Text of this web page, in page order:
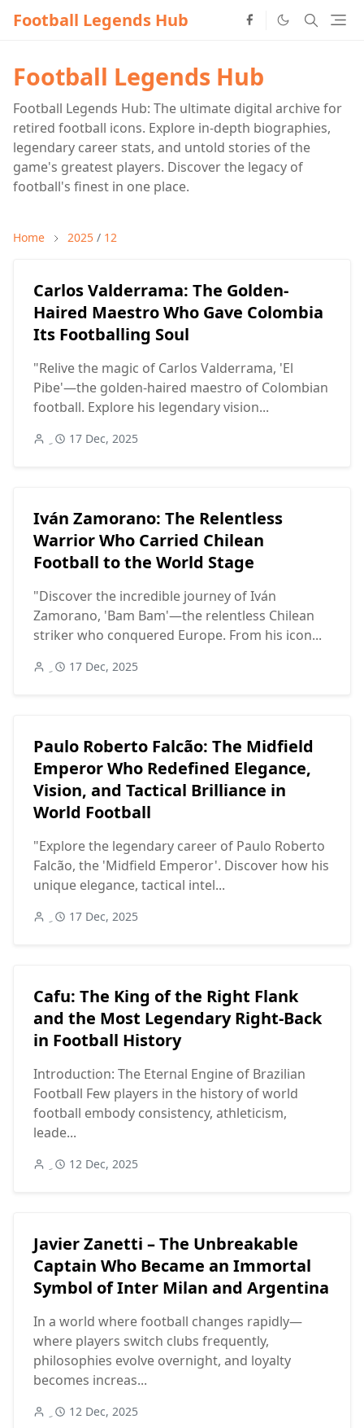
Football Legends Hub
Football Legends Hub
Football Legends Hub: The ultimate digital archive for
retired football icons. Explore in-depth biographies,
legendary career stats, and untold stories of the
game's greatest players. Discover the legacy of
football's finest in one place.
Home 2025 / 12
Carlos Valderrama: The Golden-
Haired Maestro Who Gave Colombia
Its Footballing Soul
"Relive the magic of Carlos Valderrama, 'El
Pibe'—the golden-haired maestro of Colombian
football. Explore his legendary vision...
17 Dec, 2025
Iván Zamorano: The Relentless
Warrior Who Carried Chilean
Football to the World Stage
"Discover the incredible journey of Iván
Zamorano, 'Bam Bam'—the relentless Chilean
striker who conquered Europe. From his icon...
17 Dec, 2025
Paulo Roberto Falcão: The Midfield
Emperor Who Redefined Elegance,
Vision, and Tactical Brilliance in
World Football
"Explore the legendary career of Paulo Roberto
Falcão, the 'Midfield Emperor'. Discover how his
unique elegance, tactical intel...
17 Dec, 2025
Cafu: The King of the Right Flank
and the Most Legendary Right-Back
in Football History
Introduction: The Eternal Engine of Brazilian
Football Few players in the history of world
football embody consistency, athleticism,
leade...
12 Dec, 2025
Javier Zanetti – The Unbreakable
Captain Who Became an Immortal
Symbol of Inter Milan and Argentina
In a world where football changes rapidly—
where players switch clubs frequently,
philosophies evolve overnight, and loyalty
becomes increas...
12 Dec, 2025